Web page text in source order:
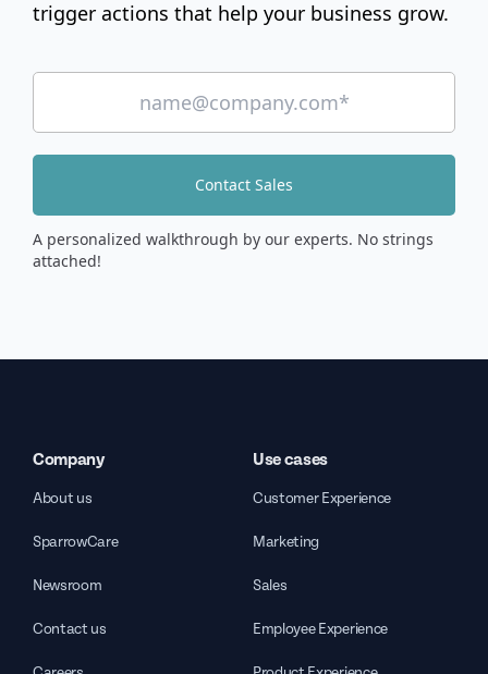
trigger actions that help your business grow.
Contact Sales
A personalized walkthrough by our experts. No strings
attached!
Company
About us
SparrowCare
Newsroom
Contact us
Use cases
Customer Experience
Marketing
Sales
Employee Experience